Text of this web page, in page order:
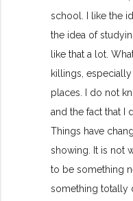
school. I like the
the idea of
like that a lot.
killings,
places. I do not
and the fact that I
Things have
showing. It is not
to be something
something totally